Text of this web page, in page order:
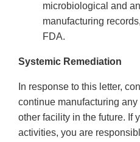
microbiological and
manufacturing
FDA.
Systemic Remediation
In response to this letter,
continue manufacturing
other facility in the future. If
activities, you are